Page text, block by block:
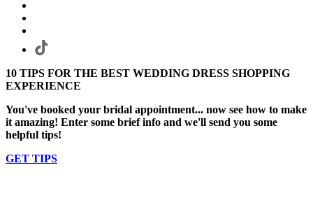
10 TIPS FOR THE BEST WEDDING DRESS SHOPPING
EXPERIENCE
You've booked your bridal appointment... now see how to make
it amazing! Enter some brief info and we'll send you some
helpful tips!
GET TIPS